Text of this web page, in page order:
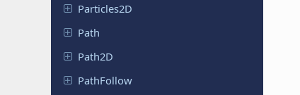
Particles2D
Path
Path2D
PathFollow